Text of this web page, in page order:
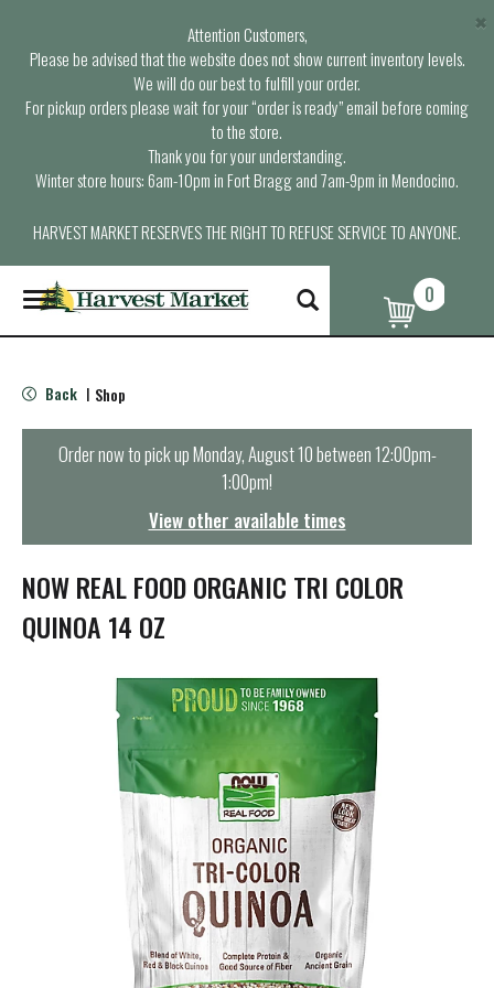
Attention Customers,
Please be advised that the website does not show current inventory levels.
We will do our best to fulfill your order.
For pickup orders please wait for your “order is ready” email before coming
to the store.
Thank you for your understanding.
Winter store hours: 6am-10pm in Fort Bragg and 7am-9pm in Mendocino.
HARVEST MARKET RESERVES THE RIGHT TO REFUSE SERVICE TO ANYONE.
×
T
o
g
e
n
t
i
o
n
0
Back | Shop
Order now to pick upMonday, August 10 between 12:00pm-
1:00pm!
View other available times
NOW REAL FOOD ORGANIC TRI COLOR
QUINOA 14 OZ